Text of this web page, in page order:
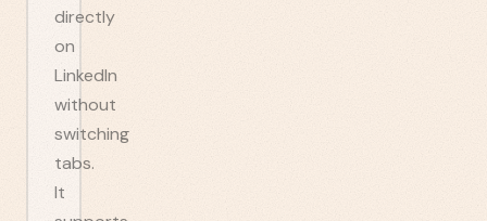
directly
on
LinkedIn
without
switching
tabs.
It